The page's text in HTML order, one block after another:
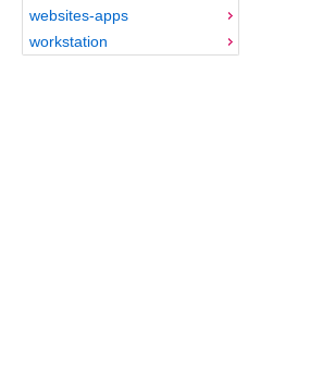
websites-apps
workstation